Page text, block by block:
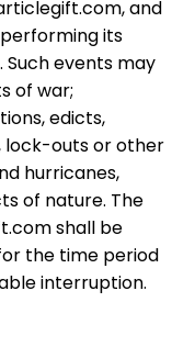
and
its
events may
of war;
edicts,
lock-outs or other
hurricanes,
of nature. The
shall be
the time period
interruption.